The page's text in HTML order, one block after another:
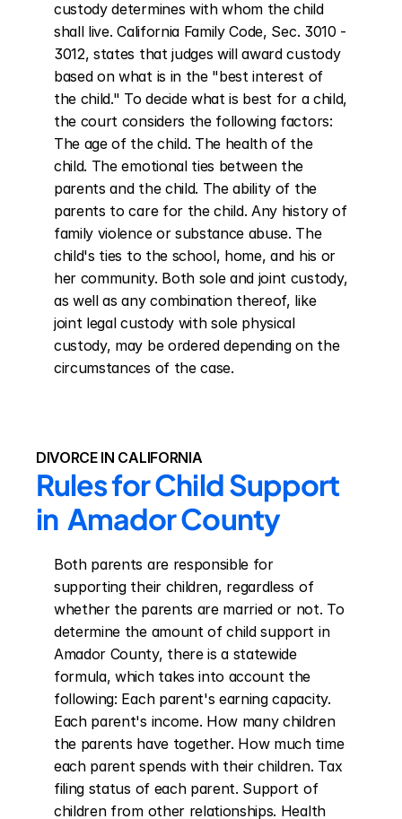
custody determines with whom the child
shall live. California Family Code, Sec. 3010 -
3012, states that judges will award custody
based on what is in the "best interest of
the child." To decide what is best for a child,
the court considers the following factors:
The age of the child. The health of the
child. The emotional ties between the
parents and the child. The ability of the
parents to care for the child. Any history of
family violence or substance abuse. The
child's ties to the school, home, and his or
her community. Both sole and joint custody,
as well as any combination thereof, like
joint legal custody with sole physical
custody, may be ordered depending on the
circumstances of the case.
DIVORCE IN CALIFORNIA
Rules for Child Support
in  Amador County
Both parents are responsible for
supporting their children, regardless of
whether the parents are married or not. To
determine the amount of child support in
Amador County, there is a statewide
formula, which takes into account the
following: Each parent's earning capacity.
Each parent's income. How many children
the parents have together. How much time
each parent spends with their children. Tax
filing status of each parent. Support of
children from other relationships. Health